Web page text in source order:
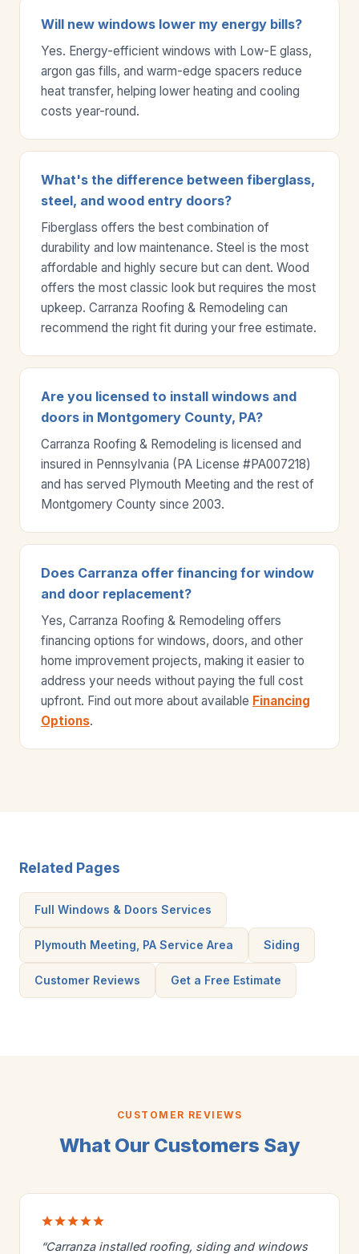
Will new windows lower my energy bills?
Yes. Energy-efficient windows with Low-E glass,
argon gas fills, and warm-edge spacers reduce
heat transfer, helping lower heating and cooling
costs year-round.
What's the difference between fiberglass,
steel, and wood entry doors?
Fiberglass offers the best combination of
durability and low maintenance. Steel is the most
affordable and highly secure but can dent. Wood
offers the most classic look but requires the most
upkeep. Carranza Roofing & Remodeling can
recommend the right fit during your free estimate.
Are you licensed to install windows and
doors in Montgomery County, PA?
Carranza Roofing & Remodeling is licensed and
insured in Pennsylvania (PA License #PA007218)
and has served Plymouth Meeting and the rest of
Montgomery County since 2003.
Does Carranza offer financing for window
and door replacement?
Yes, Carranza Roofing & Remodeling offers
financing options for windows, doors, and other
home improvement projects, making it easier to
address your needs without paying the full cost
upfront. Find out more about available Financing
Options.
Related Pages
Full Windows & Doors Services
Plymouth Meeting, PA Service Area Siding
Customer Reviews Get a Free Estimate
CUSTOMER REVIEWS
What Our Customers Say
“Carranza installed roofing, siding and windows